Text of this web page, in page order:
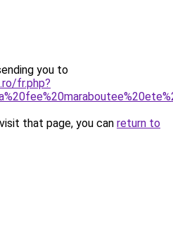
you to
fr.php?
that page, you can return to